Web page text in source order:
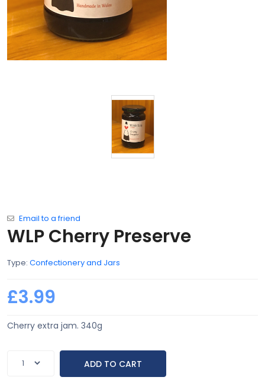
Email to a friend
WLP Cherry Preserve
Type: Confectionery and Jars
£3.99
Cherry extra jam. 340g